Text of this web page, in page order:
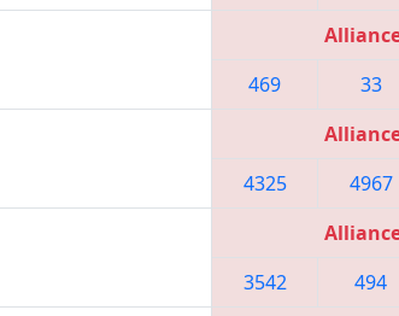
469 33
4325 4967
3542 494